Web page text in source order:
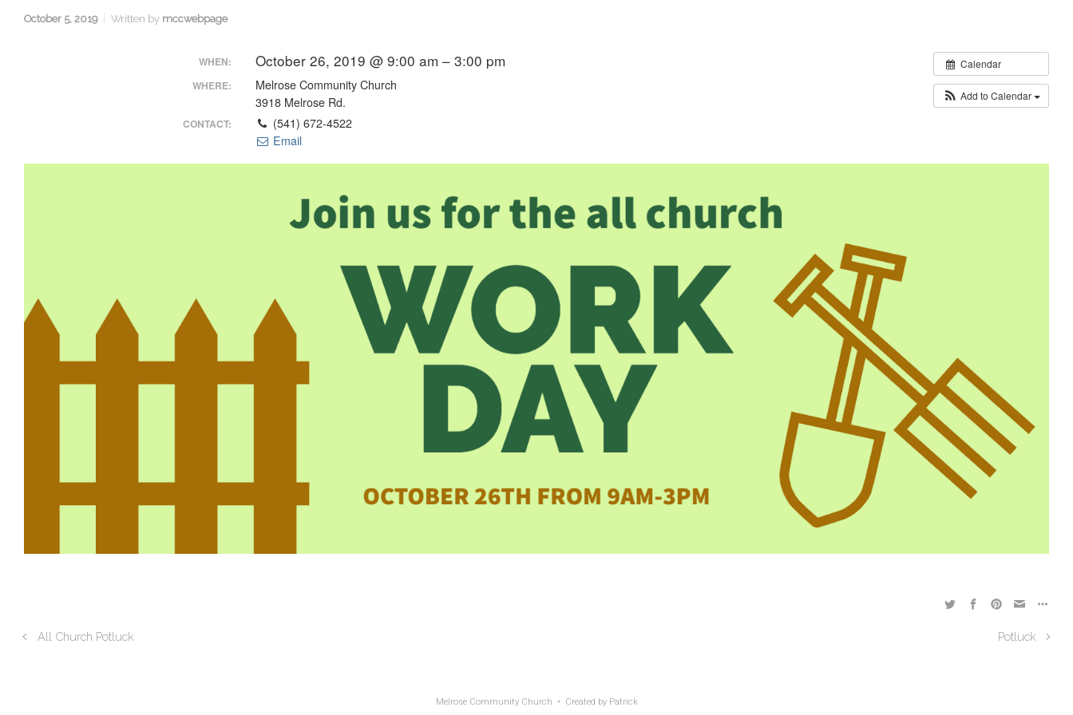
October 5, 2019 Written by mccwebpage
Calendar
Add to Calendar
WHEN: October 26, 2019 @ 9:00 am – 3:00 pm
WHERE:
Melrose Community Church
3918 Melrose Rd.
CONTACT:
(541) 672-4522
Email
All Church Potluck Potluck
Melrose Community Church • Created by Patrick